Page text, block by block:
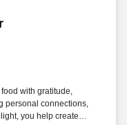
with gratitude,
personal connections,
you help create